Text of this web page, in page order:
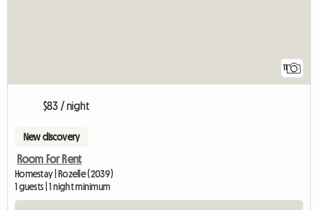
11
$83 / night
New discovery
Room For Rent
Homestay | Rozelle (2039)
1 guests | 1 night minimum